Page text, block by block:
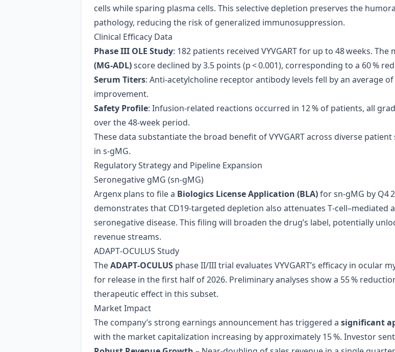
cells while sparing plasma cells. This selective depletion preserves the
pathology, reducing the risk of generalized immunosuppression.
Clinical Efficacy Data
Phase III OLE Study: 182 patients received VYVGART for up to 48 weeks. The
(MG‑ADL)score declined by 3.5 points (p < 0.001), corresponding to a 60 %
Serum Titers: Anti‑acetylcholine receptor antibody levels fell by an average
improvement.
Safety Profile: Infusion‑related reactions occurred in 12 % of patients, all
over the 48‑week period.
These data substantiate the broad benefit of VYVGART across diverse
in s‑gMG.
Regulatory Strategy and Pipeline Expansion
Seronegative gMG (sn‑gMG)
Argenx plans to file a Biologics License Application (BLA)for sn‑gMG by Q4
demonstrates that CD19‑targeted depletion also attenuates
seronegative disease. This filing will broaden the drug’s label, potentially
revenue streams.
ADAPT‑OCULUS Study
TheADAPT‑OCULUS phase II/III trial evaluates VYVGART’s efficacy in ocular
for release in the first half of 2026. Preliminary analyses show a 55 %
therapeutic effect in this subset.
Market Impact
The company’s strong earnings announcement has triggered a significant
with the market capitalization increasing by approximately 15 %. Investor